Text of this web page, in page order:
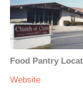
Food Pantry
Website